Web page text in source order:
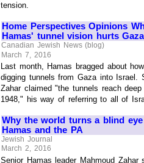
tension.
Home Perspectives Opinions
Hamas' tunnel vision hurts
Canadian Jewish News (blog)
March 7, 2016
Last month, Hamas bragged about
digging tunnels from Gaza into Israel.
Zahar claimed "the tunnels reach
1948," his way of referring to all of
Why the world turns a blind
Hamas and the PA
Jewish Journal
March 2, 2016
Senior Hamas leader Mahmoud